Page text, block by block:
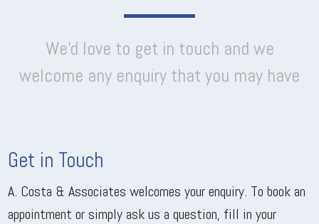
We'd love to get in touch and we
welcome any enquiry that you may have
Get in Touch
A. Costa & Associates welcomes your enquiry. To book an
appointment or simply ask us a question, fill in your